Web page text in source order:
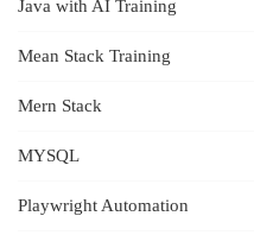
Java with AI Training
Mean Stack Training
Mern Stack
MYSQL
Playwright Automation